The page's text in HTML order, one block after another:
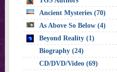
Ancient Mysteries (70)
As Above So Below (4)
Beyond Reality (1)
Biography (24)
CD/DVD/Video (69)